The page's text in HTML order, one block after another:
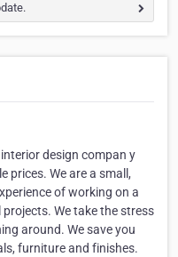
design compan y
prices. We are a small,
of working on a
We take the stress
around. We save you
furniture and finishes.